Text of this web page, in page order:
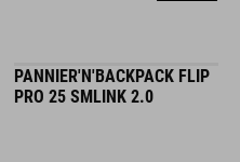
PANNIER'N'BACKPACK FLIP
PRO 25 SMLINK 2.0